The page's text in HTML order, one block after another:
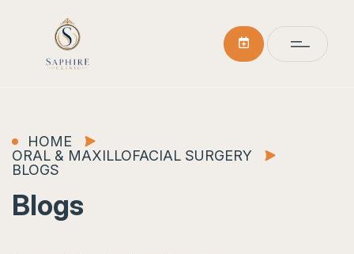
HOME
ORAL & MAXILLOFACIAL SURGERY
BLOGS
Blogs